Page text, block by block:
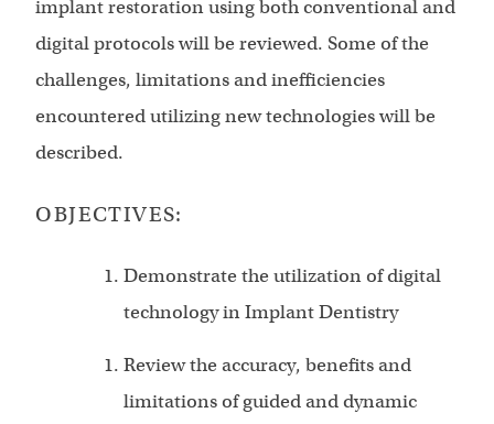
implant restoration using both conventional and
digital protocols will be reviewed. Some of the
challenges, limitations and inefficiencies
encountered utilizing new technologies will be
described.
OBJECTIVES:
Demonstrate the utilization of digital
technology in Implant Dentistry
Review the accuracy, benefits and
limitations of guided and dynamic